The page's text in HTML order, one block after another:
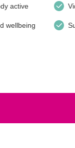
active
wellbeing